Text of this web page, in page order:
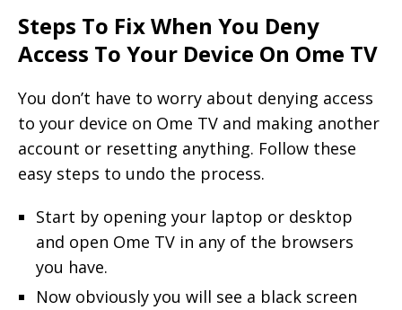
Steps To Fix When You Deny
Access To Your Device On Ome TV
You don’t have to worry about denying access
to your device on Ome TV and making another
account or resetting anything. Follow these
easy steps to undo the process.
Start by opening your laptop or desktop
and open Ome TV in any of the browsers
you have.
Now obviously you will see a black screen